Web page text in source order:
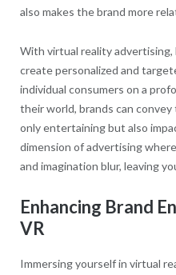
also makes the brand more
With virtual reality
create personalized and
individual consumers on a
their world, brands can convey
only entertaining but also
dimension of advertising
and imagination blur, leaving
Enhancing Brand
VR
Immersing yourself in virtual